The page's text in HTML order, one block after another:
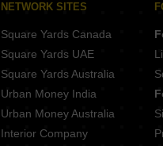
NETWORK SITES
Square Yards Canada
Square Yards UAE
Square Yards Australia
Urban Money India
Urban Money Australia
Interior Company